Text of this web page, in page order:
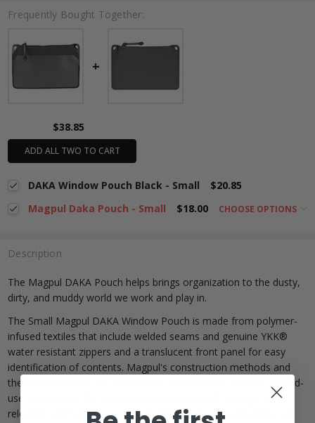
Frequently Bought Together:
$38.85
ADD ALL TWO TO CART
DAKA Window Pouch Black - Small
$20.85
Magpul Daka Pouch - Small
$18.00 CHOOSE OPTIONS
Description
The Magpul DAKA Pouch helps brings organization to the dusty,
dirty, and muddy world we work and play in.
The Small Magpul DAKA Window Pouch is made from polymer-
infused textiles that include welded seams and genuine YKK®
water resistant zippers and a translucent front panel for easy
identification of contents. Magpul's construction methods and
the materials they use mean these pouches are at home in hard-
use applications like tool organization and bulk storage of
reloaded ammunition, or lighter duties such as organizing your